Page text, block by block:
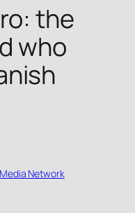
the
who
Network